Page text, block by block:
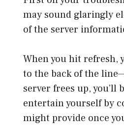
may sound glaringly
of the server
When you hit refresh,
to the back of the
server frees up, you’ll
entertain yourself by
might provide once